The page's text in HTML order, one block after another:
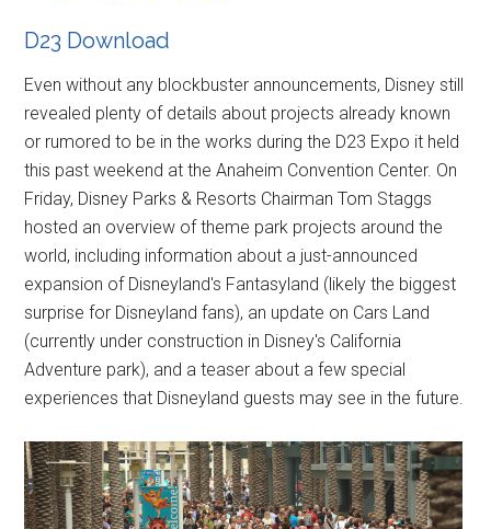
D23 Download
Even without any blockbuster announcements, Disney still
revealed plenty of details about projects already known
or rumored to be in the works during the D23 Expo it held
this past weekend at the Anaheim Convention Center. On
Friday, Disney Parks & Resorts Chairman Tom Staggs
hosted an overview of theme park projects around the
world, including information about a just-announced
expansion of Disneyland's Fantasyland (likely the biggest
surprise for Disneyland fans), an update on Cars Land
(currently under construction in Disney's California
Adventure park), and a teaser about a few special
experiences that Disneyland guests may see in the future.